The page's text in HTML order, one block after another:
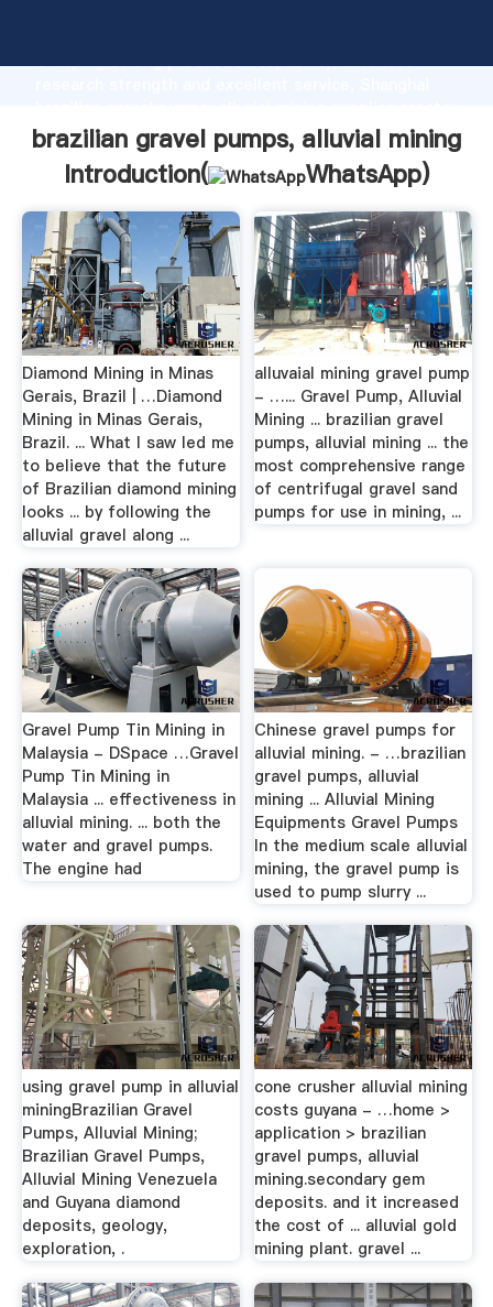
Grasping strong production capability, advanced
the value and bring values to all of customers.
brazilian gravel pumps, alluvial mining
Introduction(
WhatsApp)
Diamond Mining in Minas
Gerais, Brazil | …Diamond
Mining in Minas Gerais,
Brazil. ... What I saw led me
to believe that the future
of Brazilian diamond mining
looks ... by following the
alluvial gravel along ...
alluvaial mining gravel pump
- …... Gravel Pump, Alluvial
Mining ... brazilian gravel
pumps, alluvial mining ... the
most comprehensive range
of centrifugal gravel sand
pumps for use in mining, ...
Gravel Pump Tin Mining in
Malaysia - DSpace …Gravel
Pump Tin Mining in
Malaysia ... effectiveness in
alluvial mining. ... both the
water and gravel pumps.
The engine had
Chinese gravel pumps for
alluvial mining. - …brazilian
gravel pumps, alluvial
mining ... Alluvial Mining
Equipments Gravel Pumps
In the medium scale alluvial
mining, the gravel pump is
used to pump slurry ...
using gravel pump in alluvial
miningBrazilian Gravel
Pumps, Alluvial Mining;
Brazilian Gravel Pumps,
Alluvial Mining Venezuela
and Guyana diamond
deposits, geology,
exploration, .
cone crusher alluvial mining
costs guyana - …home >
application > brazilian
gravel pumps, alluvial
mining.secondary gem
deposits. and it increased
the cost of ... alluvial gold
mining plant. gravel ...